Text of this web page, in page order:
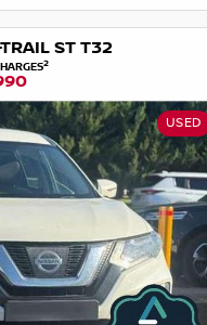
ST T32
2
USED